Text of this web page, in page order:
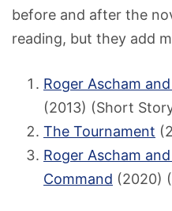
before and after the
reading, but they add
Roger Ascham
(2013) (Short
The Tournament
Roger Ascham
Command (2020)